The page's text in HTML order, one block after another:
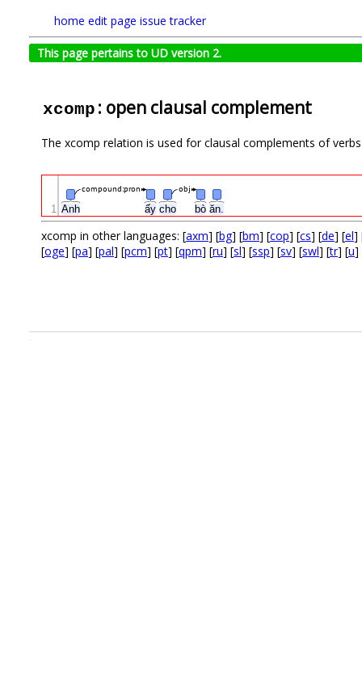
home edit page issue tracker
This page pertains to UD version 2.
xcomp : open clausal complement
The xcomp relation is used for clausal complements of
Anh ấy cho bò ăn.
compound:pron obj
1
xcomp in other languages: [axm] [bg] [bm] [cop] [cs] [de] [el]
[oge] [pa] [pal] [pcm] [pt] [qpm] [ru] [sl] [ssp] [sv] [swl] [tr] [u]
.